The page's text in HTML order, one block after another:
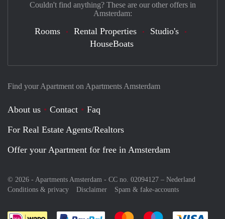
Find your Apartment on Apartments Amsterdam
About us Contact
Faq
For Real Estate Agents/Realtors
Offer your Apartment for free in Amsterdam
© 2026 - Apartments Amsterdam - CC no. 02094127 – Nederland
Conditions & privacy
Disclaimer Spam & fake-accounts
Couldn't find anything? These are our other offers in
Amsterdam:
Rooms Rental Properties
Studio's
HouseBoats